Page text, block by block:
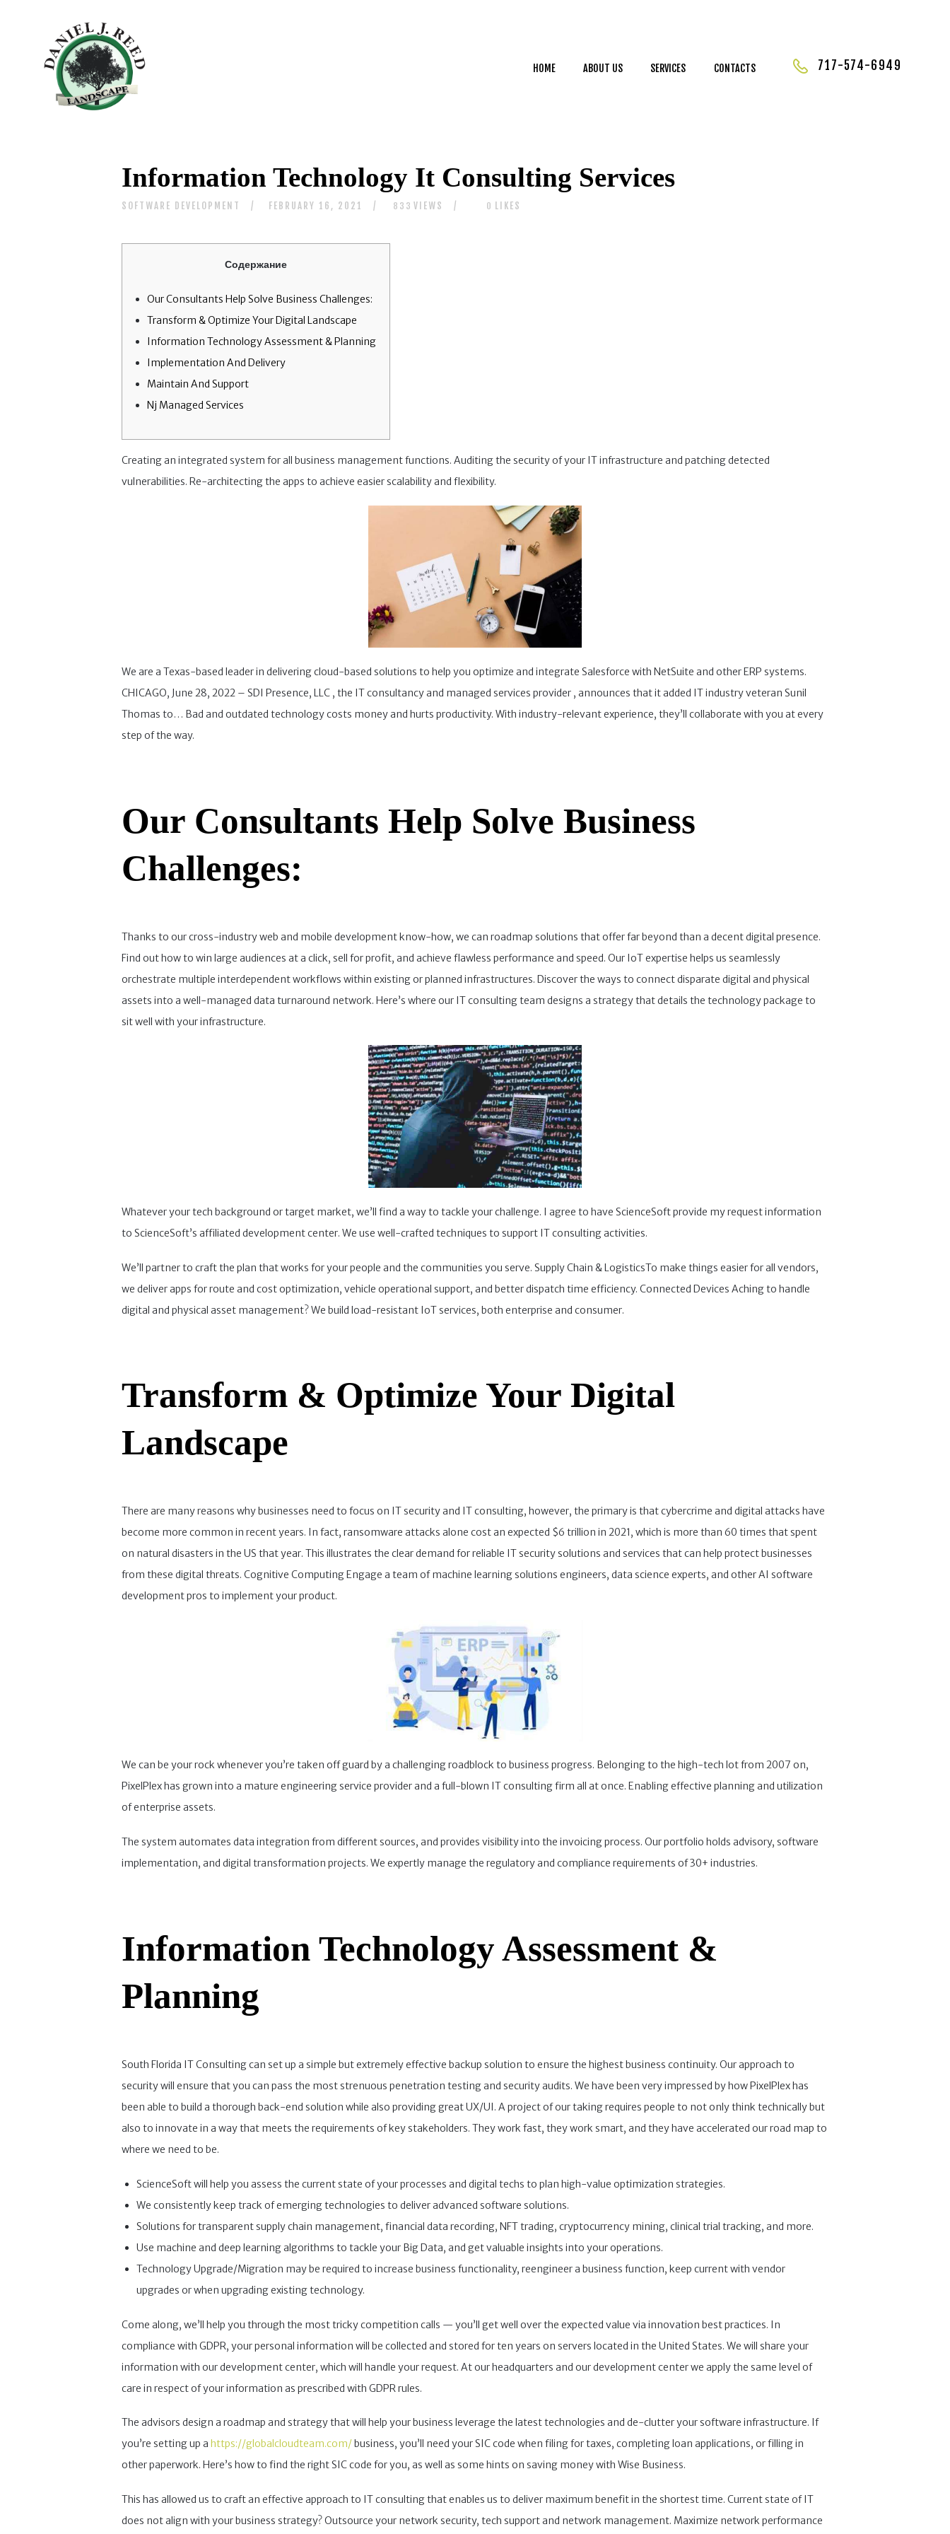
HOME ABOUT US SERVICES CONTACTS 717-574-6949
Information Technology It Consulting Services
SOFTWARE DEVELOPMENT FEBRUARY 16, 2021 833 VIEWS 0 LIKES
Содержание
Our Consultants Help Solve Business Challenges:
Transform & Optimize Your Digital Landscape
Information Technology Assessment & Planning
Implementation And Delivery
Maintain And Support
Nj Managed Services
Creating an integrated system for all business management functions. Auditing the security of your IT infrastructure and patching detected
vulnerabilities. Re-architecting the apps to achieve easier scalability and flexibility.
We are a Texas-based leader in delivering cloud-based solutions to help you optimize and integrate Salesforce with NetSuite and other ERP systems.
CHICAGO, June 28, 2022 – SDI Presence, LLC , the IT consultancy and managed services provider , announces that it added IT industry veteran Sunil
Thomas to… Bad and outdated technology costs money and hurts productivity. With industry-relevant experience, they’ll collaborate with you at every
step of the way.
Our Consultants Help Solve Business
Challenges:
Thanks to our cross-industry web and mobile development know-how, we can roadmap solutions that offer far beyond than a decent digital presence.
Find out how to win large audiences at a click, sell for profit, and achieve flawless performance and speed. Our IoT expertise helps us seamlessly
orchestrate multiple interdependent workflows within existing or planned infrastructures. Discover the ways to connect disparate digital and physical
assets into a well-managed data turnaround network. Here’s where our IT consulting team designs a strategy that details the technology package to
sit well with your infrastructure.
Whatever your tech background or target market, we’ll find a way to tackle your challenge. I agree to have ScienceSoft provide my request information
to ScienceSoft’s affiliated development center. We use well-crafted techniques to support IT consulting activities.
We’ll partner to craft the plan that works for your people and the communities you serve. Supply Chain & LogisticsTo make things easier for all vendors,
we deliver apps for route and cost optimization, vehicle operational support, and better dispatch time efficiency. Connected Devices Aching to handle
digital and physical asset management? We build load-resistant IoT services, both enterprise and consumer.
Transform & Optimize Your Digital
Landscape
There are many reasons why businesses need to focus on IT security and IT consulting, however, the primary is that cybercrime and digital attacks have
become more common in recent years. In fact, ransomware attacks alone cost an expected $6 trillion in 2021, which is more than 60 times that spent
on natural disasters in the US that year. This illustrates the clear demand for reliable IT security solutions and services that can help protect businesses
from these digital threats. Cognitive Computing Engage a team of machine learning solutions engineers, data science experts, and other AI software
development pros to implement your product.
We can be your rock whenever you’re taken off guard by a challenging roadblock to business progress. Belonging to the high-tech lot from 2007 on,
PixelPlex has grown into a mature engineering service provider and a full-blown IT consulting firm all at once. Enabling effective planning and utilization
of enterprise assets.
The system automates data integration from different sources, and provides visibility into the invoicing process. Our portfolio holds advisory, software
implementation, and digital transformation projects. We expertly manage the regulatory and compliance requirements of 30+ industries.
Information Technology Assessment &
Planning
South Florida IT Consulting can set up a simple but extremely effective backup solution to ensure the highest business continuity. Our approach to
security will ensure that you can pass the most strenuous penetration testing and security audits. We have been very impressed by how PixelPlex has
been able to build a thorough back-end solution while also providing great UX/UI. A project of our taking requires people to not only think technically but
also to innovate in a way that meets the requirements of key stakeholders. They work fast, they work smart, and they have accelerated our road map to
where we need to be.
ScienceSoft will help you assess the current state of your processes and digital techs to plan high-value optimization strategies.
We consistently keep track of emerging technologies to deliver advanced software solutions.
Solutions for transparent supply chain management, financial data recording, NFT trading, cryptocurrency mining, clinical trial tracking, and more.
Use machine and deep learning algorithms to tackle your Big Data, and get valuable insights into your operations.
Technology Upgrade/Migration may be required to increase business functionality, reengineer a business function, keep current with vendor
upgrades or when upgrading existing technology.
Come along, we’ll help you through the most tricky competition calls — you’ll get well over the expected value via innovation best practices. In
compliance with GDPR, your personal information will be collected and stored for ten years on servers located in the United States. We will share your
information with our development center, which will handle your request. At our headquarters and our development center we apply the same level of
care in respect of your information as prescribed with GDPR rules.
The advisors design a roadmap and strategy that will help your business leverage the latest technologies and de-clutter your software infrastructure. If
you’re setting up a https://globalcloudteam.com/ business, you’ll need your SIC code when filing for taxes, completing loan applications, or filling in
other paperwork. Here’s how to find the right SIC code for you, as well as some hints on saving money with Wise Business.
This has allowed us to craft an effective approach to IT consulting that enables us to deliver maximum benefit in the shortest time. Current state of IT
does not align with your business strategy? Outsource your network security, tech support and network management. Maximize network performance